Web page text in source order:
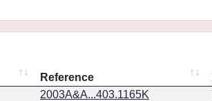
Reference
2003A&A...403.1165K